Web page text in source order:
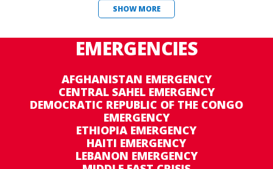
SHOW MORE
EMERGENCIES
AFGHANISTAN EMERGENCY
CENTRAL SAHEL EMERGENCY
DEMOCRATIC REPUBLIC OF THE CONGO
EMERGENCY
ETHIOPIA EMERGENCY
HAITI EMERGENCY
LEBANON EMERGENCY